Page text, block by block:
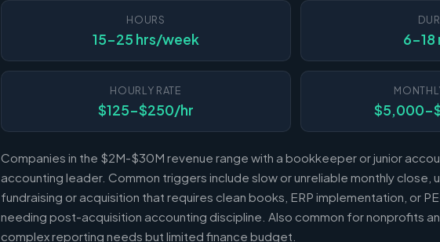
HOURS
15-25 hrs/week 6-18
HOURLY RATE
$125-$250/hr $5,000-
Companies in the $2M-$30M revenue range with a bookkeeper or junior
accounting leader. Common triggers include slow or unreliable monthly close,
fundraising or acquisition that requires clean books, ERP implementation, or
needing post-acquisition accounting discipline. Also common for nonprofits
complex reporting needs but limited finance budget.